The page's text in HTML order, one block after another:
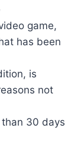
game,
has been
is
not
30 days